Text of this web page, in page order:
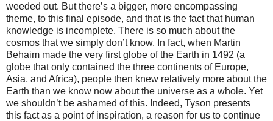
weeded out. But there’s a bigger, more encompassing
theme, to this final episode, and that is the fact that human
knowledge is incomplete. There is so much about the
cosmos that we simply don’t know. In fact, when Martin
Behaim made the very first globe of the Earth in 1492 (a
globe that only contained the three continents of Europe,
Asia, and Africa), people then knew relatively more about the
Earth than we know now about the universe as a whole. Yet
we shouldn’t be ashamed of this. Indeed, Tyson presents
this fact as a point of inspiration, a reason for us to continue